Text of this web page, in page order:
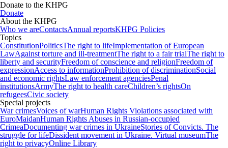
Donate to the KHPG
Donate
About the KHPG
Who we areContactsAnnual reportsKHPG Policies
Topics
ConstitutionPoliticsThe right to lifeImplementation of European
LawAgainst torture and ill-treatmentThe right to a fair trialThe right to
liberty and securityFreedom of conscience and religionFreedom of
expressionAccess to informationProhibition of discriminationSocial
and economic rightsLaw enforcement agenciesPenal
institutionsArmyThe right to health careChildren’s rightsOn
refugeesCivic society
Special projects
War crimesVoices of warHuman Rights Violations associated with
EuroMaidanHuman Rights Abuses in Russian-occupied
CrimeaDocumenting war crimes in UkraineStories of Convicts. The
struggle for lifeDissident movement in Ukraine. Virtual museumThe
right to privacyOnline Library